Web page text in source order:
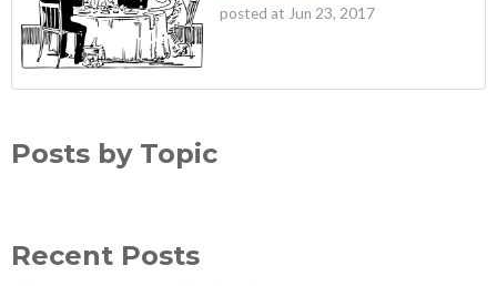
posted at Jun 23, 2017
Posts by Topic
Recent Posts